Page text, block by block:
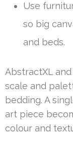
Use
so big
and beds.
AbstractXL
scale and
bedding. A
art piece
colour and